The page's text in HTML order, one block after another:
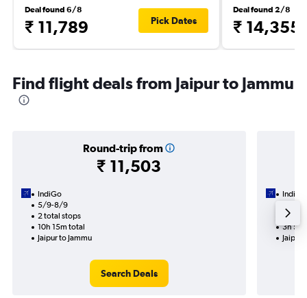
Deal found 6/8
₹ 11,789 Pick Dates
Deal found 2/8
₹ 14,355
Find flight deals from Jaipur to Jammu
Round-trip from
₹ 11,503
IndiGo
5/9-8/9
2 total stops
10h 15m total
Jaipur to Jammu
Search Deals
IndiGo
1 total
3h
Jaipur